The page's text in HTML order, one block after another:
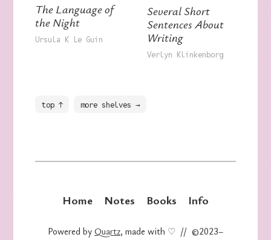
The Language of
the Night
Ursula K Le Guin
Several Short
Sentences About
Writing
Verlyn Klinkenborg
top ↑ more shelves →
Home Notes Books Info
Powered by Quartz, made with ♡ // ©2023–